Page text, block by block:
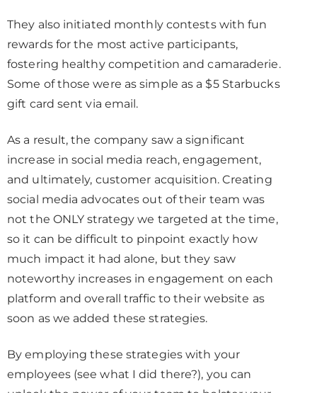
They also initiated monthly contests with fun
rewards for the most active participants,
fostering healthy competition and camaraderie.
Some of those were as simple as a $5 Starbucks
gift card sent via email.
As a result, the company saw a significant
increase in social media reach, engagement,
and ultimately, customer acquisition. Creating
social media advocates out of their team was
not the ONLY strategy we targeted at the time,
so it can be difficult to pinpoint exactly how
much impact it had alone, but they saw
noteworthy increases in engagement on each
platform and overall traffic to their website as
soon as we added these strategies.
By employing these strategies with your
employees (see what I did there?), you can